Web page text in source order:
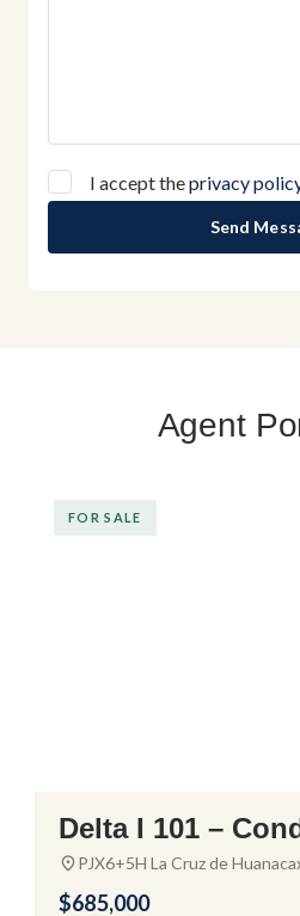
I accept theprivacy
Send
Agent
FOR SALE
Delta I 101 –
Alamar La Cruz
PJX6+5H La Cruz de
$685,000